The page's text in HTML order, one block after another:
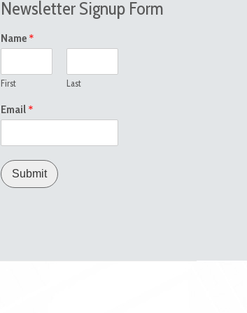
Newsletter Signup Form
Name *
First Last
Email *
Submit